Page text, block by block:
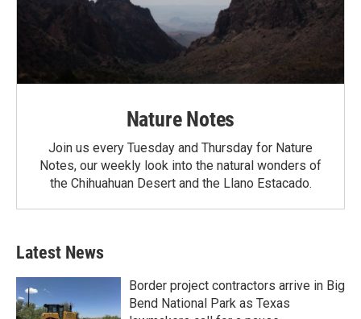
Nature Notes
Join us every Tuesday and Thursday for Nature
Notes, our weekly look into the natural wonders of
the Chihuahuan Desert and the Llano Estacado.
Latest News
Border project contractors arrive in Big
Bend National Park as Texas